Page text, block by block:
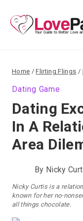
content
Home / Flirting Flings /
Dating Game
Dating
In A
Area
By Nicky
Nicky Curtis is a
known for her no-
all things chocolate.